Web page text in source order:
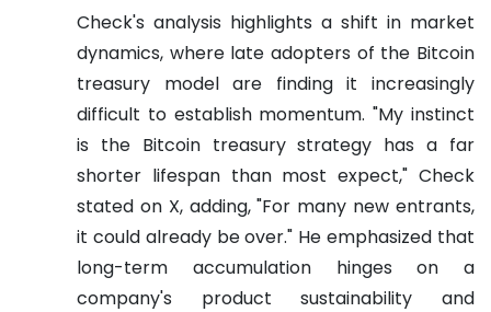
Check's analysis highlights a shift in market
dynamics, where late adopters of the Bitcoin
treasury model are finding it increasingly
difficult to establish momentum. "My instinct
is the Bitcoin treasury strategy has a far
shorter lifespan than most expect," Check
stated on X, adding, "For many new entrants,
it could already be over." He emphasized that
long-term accumulation hinges on a
company's product sustainability and